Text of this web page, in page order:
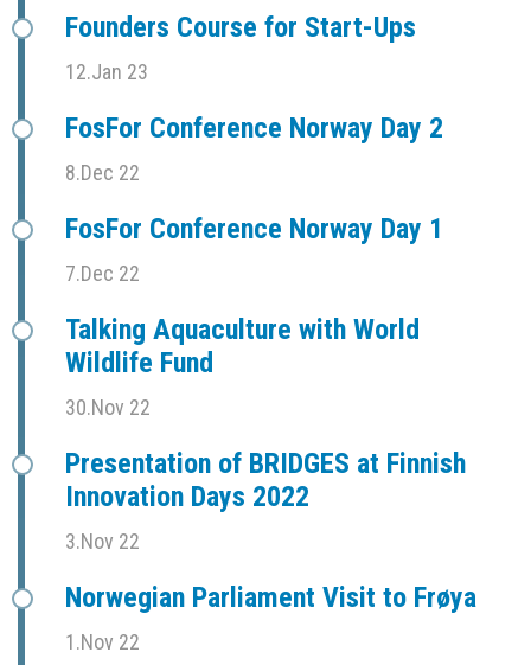
Founders Course for Start-Ups
12.Jan 23
FosFor Conference Norway Day 2
8.Dec 22
FosFor Conference Norway Day 1
7.Dec 22
Talking Aquaculture with World
Wildlife Fund
30.Nov 22
Presentation of BRIDGES at Finnish
Innovation Days 2022
3.Nov 22
Norwegian Parliament Visit to Frøya
1.Nov 22